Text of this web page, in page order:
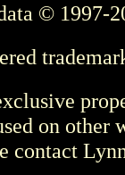
© 1997-
on other
contact